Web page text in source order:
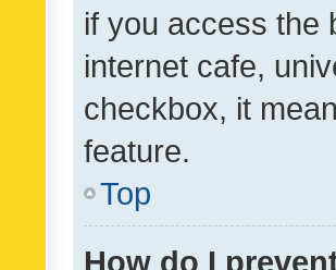
if you access the
internet cafe,
checkbox, it
feature.
Top
How do I